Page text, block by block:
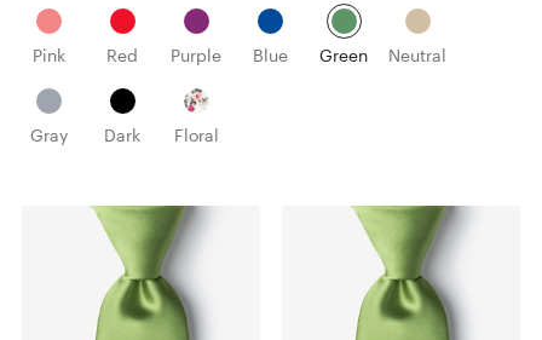
Pink Red Purple Blue Green Neutral
Gray Dark Floral